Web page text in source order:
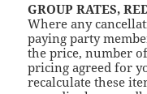
GROUP RATES,
Where any
paying party
the price, number
pricing agreed for
recalculate these